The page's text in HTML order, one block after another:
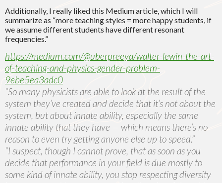
Additionally, I really liked this Medium article, which I will
summarize as “more teaching styles = more happy students, if
we assume different students have different resonant
frequencies.”
https://medium.com/@uberpreeya/walter-lewin-the-art-
of-teaching-and-physics-gender-problem-
9ebe5ea3adc0
“So many physicists are able to look at the result of the
system they’ve created and decide that it’s not about the
system, but about innate ability, especially the same
innate ability that they have — which means there’s no
reason to even try getting anyone else up to speed.”
“I suspect, though I cannot prove, that as soon as you
decide that performance in your field is due mostly to
some kind of innate ability, you stop respecting diversity